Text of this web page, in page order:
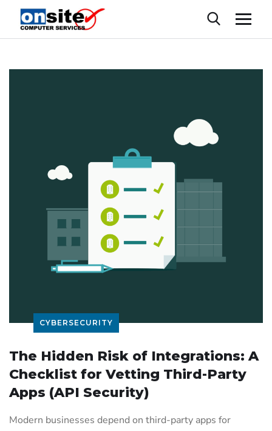
CYBERSECURITY
The Hidden Risk of Integrations: A
Checklist for Vetting Third-Party
Apps (API Security)
Modern businesses depend on third-party apps for